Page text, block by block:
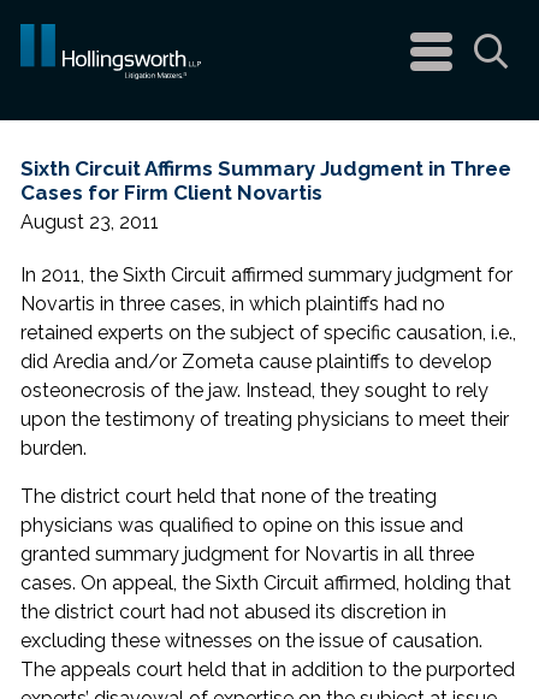
navigation
menu
Sixth Circuit Affirms Summary Judgment in Three
Cases for Firm Client Novartis
August 23, 2011
In 2011, the Sixth Circuit affirmed summary judgment for
Novartis in three cases, in which plaintiffs had no
retained experts on the subject of specific causation, i.e.,
did Aredia and/or Zometa cause plaintiffs to develop
osteonecrosis of the jaw. Instead, they sought to rely
upon the testimony of treating physicians to meet their
burden.
The district court held that none of the treating
physicians was qualified to opine on this issue and
granted summary judgment for Novartis in all three
cases. On appeal, the Sixth Circuit affirmed, holding that
the district court had not abused its discretion in
excluding these witnesses on the issue of causation.
The appeals court held that in addition to the purported